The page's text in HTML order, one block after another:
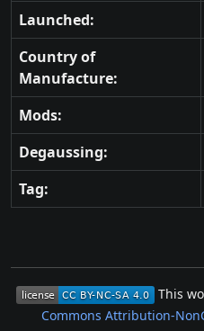
Launched:
Country of
Manufacture:
Mods:
Degaussing:
Tag:
This
Commons Attribution-